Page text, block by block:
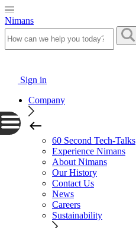
Nimans
Sign in
Company
60 Second Tech-Talks
Experience Nimans
About Nimans
Our History
Contact Us
News
Careers
Sustainability